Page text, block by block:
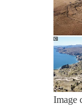
Image